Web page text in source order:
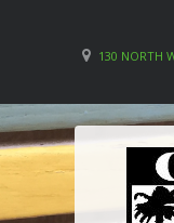
130 NORTH